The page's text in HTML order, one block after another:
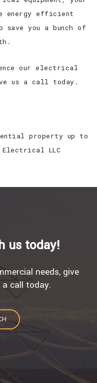
energy efficient
save you a bunch of
our electrical
us a call today.
property up to
Electrical LLC
us today!
needs, give
a call today.